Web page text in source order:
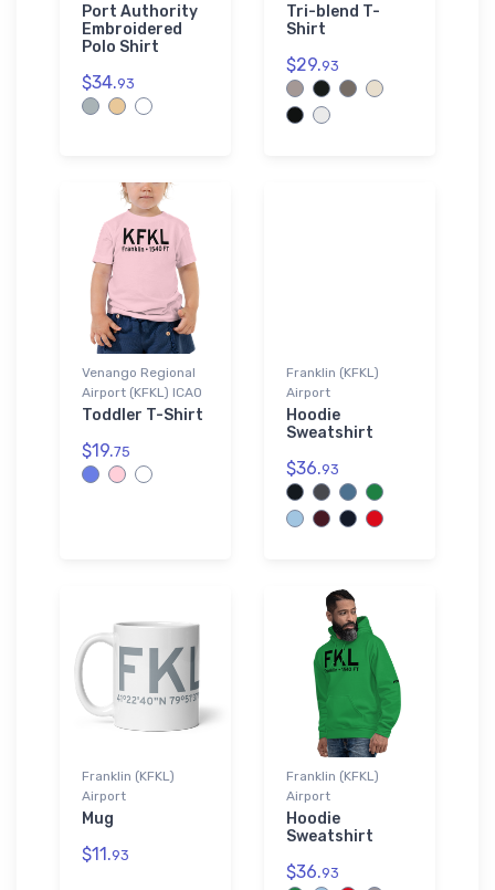
Port Authority
Embroidered
Polo Shirt
$34.93
Tri-blend T-
Shirt
$29.93
Venango Regional
Airport (KFKL) ICAO
Toddler T-Shirt
$19.75
Franklin (KFKL)
Airport
Hoodie
Sweatshirt
$36.93
Franklin (KFKL)
Airport
Mug
$11.93
Franklin (KFKL)
Airport
Hoodie
Sweatshirt
$36.93